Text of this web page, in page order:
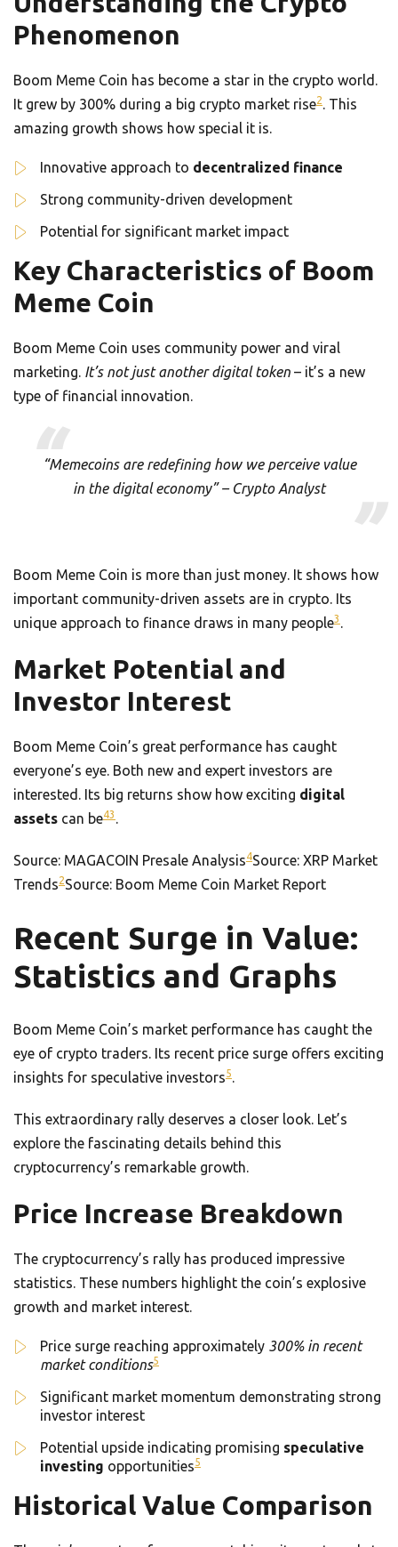
Phenomenon
Boom Meme Coin has become a star in the crypto world.
It grew by 300% during a big crypto market rise2. This
amazing growth shows how special it is.
Innovative approach to decentralized finance
Strong community-driven development
Potential for significant market impact
Key Characteristics of Boom
Meme Coin
Boom Meme Coin uses community power and viral
marketing. It’s not just another digital token – it’s a new
type of financial innovation.
“Memecoins are redefining how we perceive value
in the digital economy” – Crypto Analyst
Boom Meme Coin is more than just money. It shows how
important community-driven assets are in crypto. Its
unique approach to finance draws in many people3 .
Market Potential and
Investor Interest
Boom Meme Coin’s great performance has caught
everyone’s eye. Both new and expert investors are
interested. Its big returns show how exciting digital
assets can be43 .
Source: MAGACOIN Presale Analysis4Source: XRP Market
Trends2Source: Boom Meme Coin Market Report
Recent Surge in Value:
Statistics and Graphs
Boom Meme Coin’s market performance has caught the
eye of crypto traders. Its recent price surge offers exciting
insights for speculative investors5.
This extraordinary rally deserves a closer look. Let’s
explore the fascinating details behind this
cryptocurrency’s remarkable growth.
Price Increase Breakdown
The cryptocurrency’s rally has produced impressive
statistics. These numbers highlight the coin’s explosive
growth and market interest.
Price surge reaching approximately 300% in recent
market conditions5
Significant market momentum demonstrating strong
investor interest
Potential upside indicating promising speculative
investing opportunities5
Historical Value Comparison